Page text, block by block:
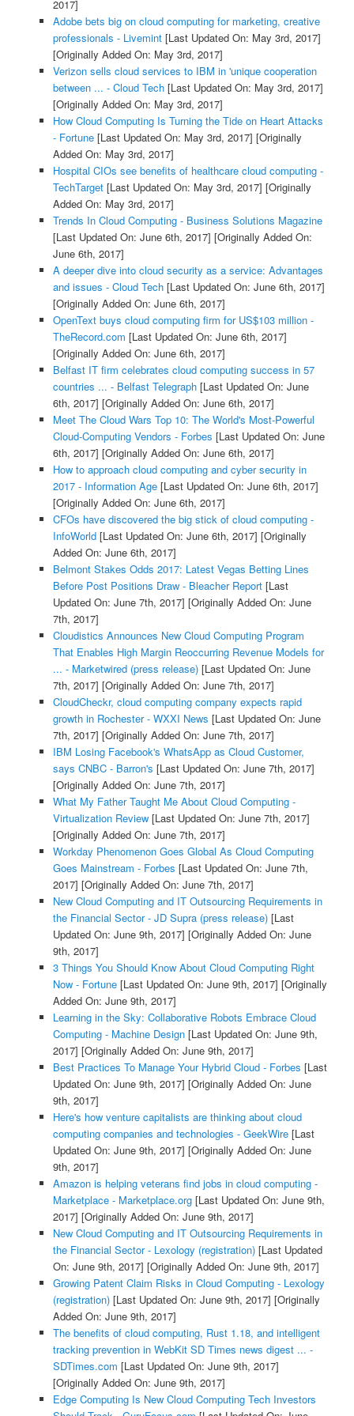
2017]
Adobe bets big on cloud computing for marketing, creative
professionals - Livemint[Last Updated On: May 3rd, 2017]
[Originally Added On: May 3rd, 2017]
Verizon sells cloud services to IBM in 'unique cooperation
between ... - Cloud Tech[Last Updated On: May 3rd, 2017]
[Originally Added On: May 3rd, 2017]
How Cloud Computing Is Turning the Tide on Heart Attacks
- Fortune[Last Updated On: May 3rd, 2017] [Originally
Added On: May 3rd, 2017]
Hospital CIOs see benefits of healthcare cloud computing -
TechTarget[Last Updated On: May 3rd, 2017] [Originally
Added On: May 3rd, 2017]
Trends In Cloud Computing - Business Solutions Magazine
[Last Updated On: June 6th, 2017] [Originally Added On:
June 6th, 2017]
A deeper dive into cloud security as a service: Advantages
and issues - Cloud Tech[Last Updated On: June 6th, 2017]
[Originally Added On: June 6th, 2017]
OpenText buys cloud computing firm for US$103 million -
TheRecord.com [Last Updated On: June 6th, 2017]
[Originally Added On: June 6th, 2017]
Belfast IT firm celebrates cloud computing success in 57
countries ... - Belfast Telegraph[Last Updated On: June
6th, 2017] [Originally Added On: June 6th, 2017]
Meet The Cloud Wars Top 10: The World's Most-Powerful
Cloud-Computing Vendors - Forbes [Last Updated On: June
6th, 2017] [Originally Added On: June 6th, 2017]
How to approach cloud computing and cyber security in
2017 - Information Age[Last Updated On: June 6th, 2017]
[Originally Added On: June 6th, 2017]
CFOs have discovered the big stick of cloud computing -
InfoWorld[Last Updated On: June 6th, 2017] [Originally
Added On: June 6th, 2017]
Belmont Stakes Odds 2017: Latest Vegas Betting Lines
Before Post Positions Draw - Bleacher Report[Last
Updated On: June 7th, 2017] [Originally Added On: June
7th, 2017]
Cloudistics Announces New Cloud Computing Program
That Enables High Margin Reoccurring Revenue Models for
... - Marketwired (press release)[Last Updated On: June
7th, 2017] [Originally Added On: June 7th, 2017]
CloudCheckr, cloud computing company expects rapid
growth in Rochester - WXXI News [Last Updated On: June
7th, 2017] [Originally Added On: June 7th, 2017]
IBM Losing Facebook's WhatsApp as Cloud Customer,
says CNBC - Barron's [Last Updated On: June 7th, 2017]
[Originally Added On: June 7th, 2017]
What My Father Taught Me About Cloud Computing -
Virtualization Review[Last Updated On: June 7th, 2017]
[Originally Added On: June 7th, 2017]
Workday Phenomenon Goes Global As Cloud Computing
Goes Mainstream - Forbes [Last Updated On: June 7th,
2017] [Originally Added On: June 7th, 2017]
New Cloud Computing and IT Outsourcing Requirements in
the Financial Sector - JD Supra (press release)[Last
Updated On: June 9th, 2017] [Originally Added On: June
9th, 2017]
3 Things You Should Know About Cloud Computing Right
Now - Fortune[Last Updated On: June 9th, 2017] [Originally
Added On: June 9th, 2017]
Learning in the Sky: Collaborative Robots Embrace Cloud
Computing - Machine Design[Last Updated On: June 9th,
2017] [Originally Added On: June 9th, 2017]
Best Practices To Manage Your Hybrid Cloud - Forbes [Last
Updated On: June 9th, 2017] [Originally Added On: June
9th, 2017]
Here's how venture capitalists are thinking about cloud
computing companies and technologies - GeekWire[Last
Updated On: June 9th, 2017] [Originally Added On: June
9th, 2017]
Amazon is helping veterans find jobs in cloud computing -
Marketplace - Marketplace.org[Last Updated On: June 9th,
2017] [Originally Added On: June 9th, 2017]
New Cloud Computing and IT Outsourcing Requirements in
the Financial Sector - Lexology (registration)[Last Updated
On: June 9th, 2017] [Originally Added On: June 9th, 2017]
Growing Patent Claim Risks in Cloud Computing - Lexology
(registration)[Last Updated On: June 9th, 2017] [Originally
Added On: June 9th, 2017]
The benefits of cloud computing, Rust 1.18, and intelligent
tracking prevention in WebKit SD Times news digest ... -
SDTimes.com [Last Updated On: June 9th, 2017]
[Originally Added On: June 9th, 2017]
Edge Computing Is New Cloud Computing Tech Investors